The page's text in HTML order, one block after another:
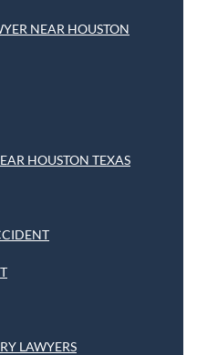
NEAR HOUSTON
HOUSTON TEXAS
LAWYERS